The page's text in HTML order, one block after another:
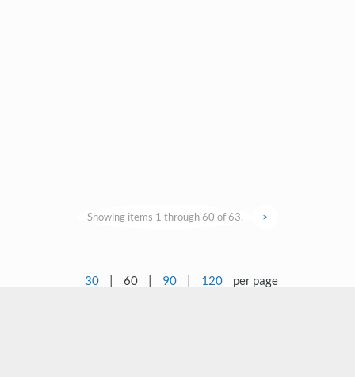
Showing items 1 through 60 of 63. >
30 | 60 | 90 | 120 per page